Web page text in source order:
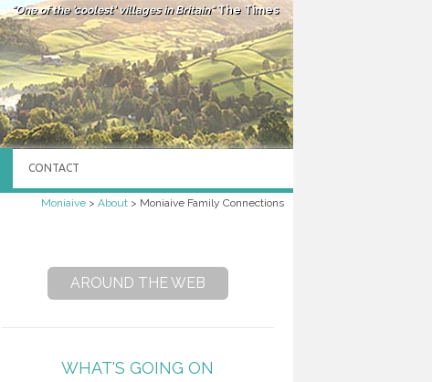
"One of the 'coolest' villages in Britain"The Times
CONTACT
Moniaive > About > Moniaive Family Connections
AROUND THE WEB
WHAT'S GOING ON